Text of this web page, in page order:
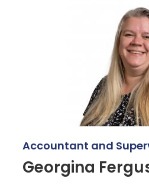
Accountant and
Georgina